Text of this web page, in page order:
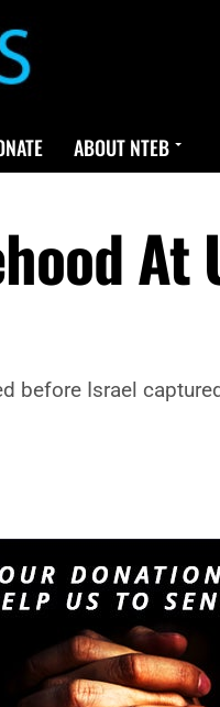
ABOUT NTEB
At
before Israel